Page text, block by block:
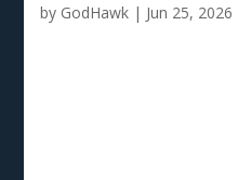
by GodHawk | Jun 25, 2026